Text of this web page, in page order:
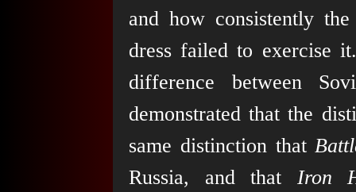
and how consistently
dress failed to exercise
difference between
demonstrated that the
same distinction that
Russia, and that Iron